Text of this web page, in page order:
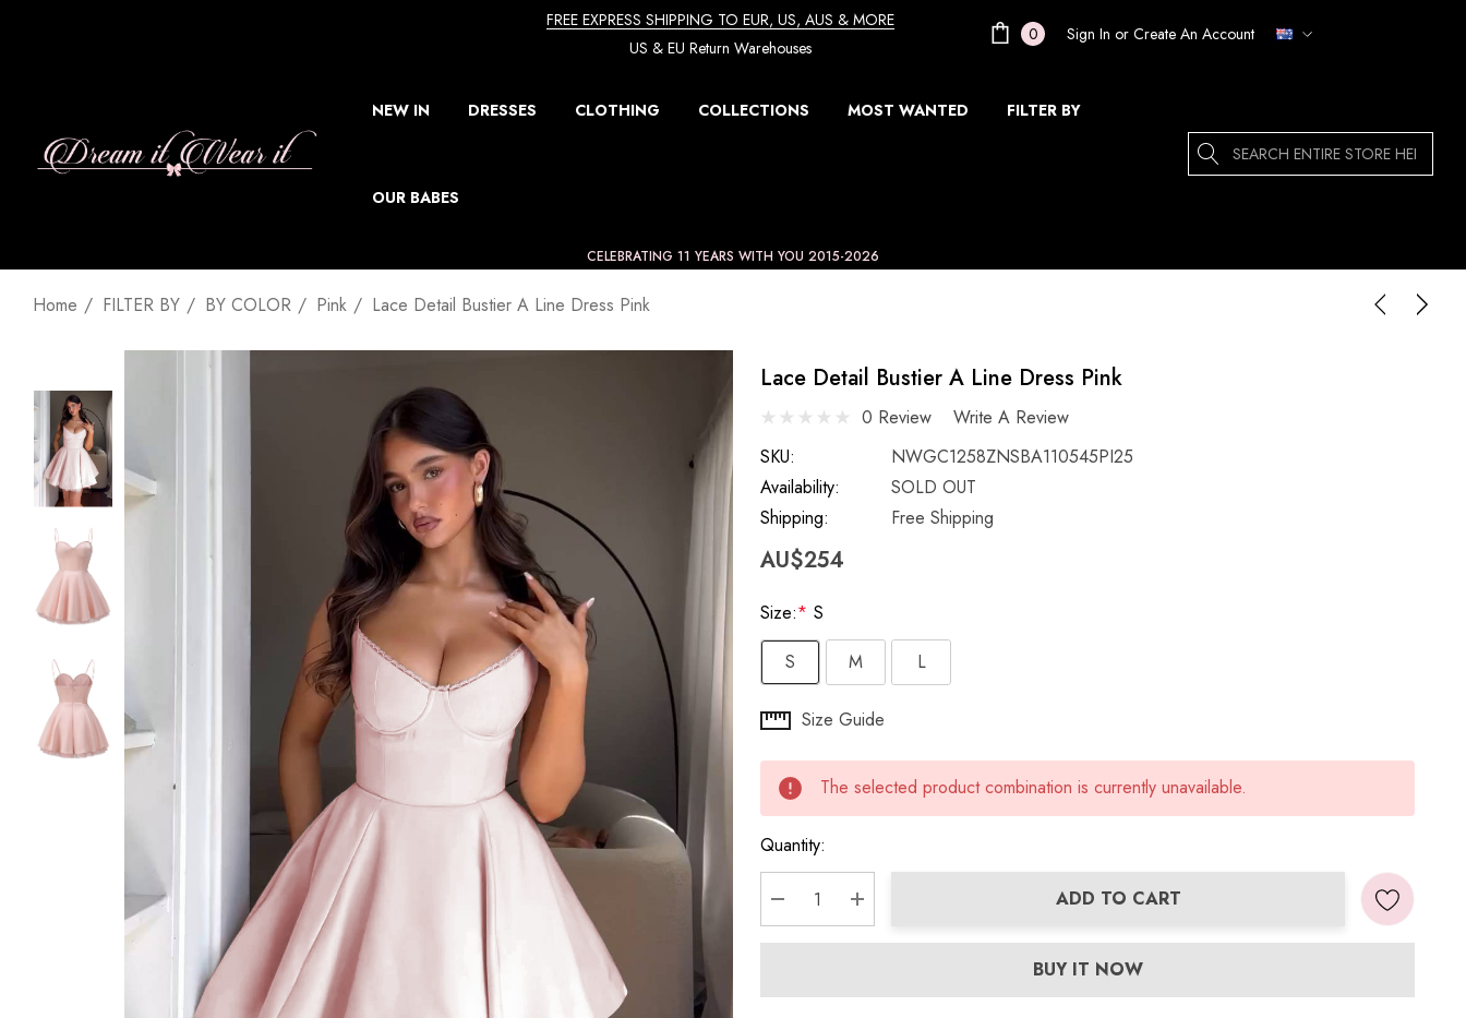
FREE EXPRESS SHIPPING TO EUR, US, AUS & MORE
US & EU Return Warehouses
0 Sign In or Create An Account
NEW IN DRESSES CLOTHING COLLECTIONS MOST WANTED FILTER BY
OUR BABES
Search
CELEBRATING 11 YEARS WITH YOU 2015-2026
Home FILTER BY BY COLOR Pink Lace Detail Bustier A Line Dress Pink
Lace Detail Bustier A Line Dress Pink
0 Review
Write A Review
SKU:
NWGC1258ZNSBA110545PI25
Availability:
SOLD OUT
Shipping:
Free Shipping
AU$254
Size:* S
S
M L
Hurry
Current
stock:
Size Guide
The selected product combination is currently unavailable.
Quantity:
DECREASE QUANTITY:
INCREASE QUANTITY:
ADD TO CART
BUY IT NOW